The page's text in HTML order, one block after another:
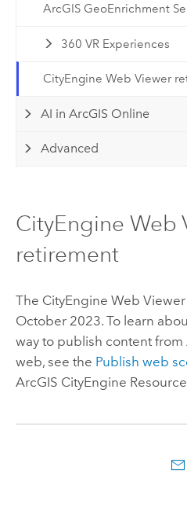
ArcGIS GeoEnrichment
360 VR Experiences
CityEngine Web Viewer
AI in ArcGIS Online
Advanced
CityEngine Web
retirement
The CityEngine Web
October 2023. To learn
way to publish content from
web, see the Publish web
ArcGIS CityEngine